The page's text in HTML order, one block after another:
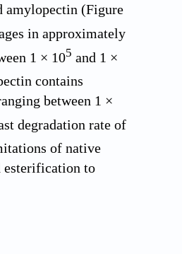
amylopectin (Figure
in approximately
1 × 105 and 1 ×
contains
between 1 ×
degradation rate of
of native
esterification to